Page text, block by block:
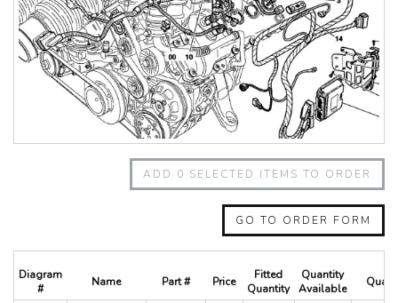
365 GT 2+2
365 GT4 BB
400i
412
430 Scuderia
458 Speciale
512 BBI
512 TR
550 Maranello
ADD 0 SELECTED ITEMS TO ORDER
GO TO ORDER FORM
Diagram
#
Name Part # Price
Fitted
Quantity
Quantity
Available